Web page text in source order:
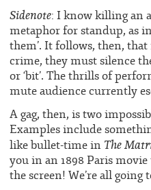
Sidenote: I know killing an
metaphor for standup, as in
them’. It follows, then,
crime, they must silence
or ‘bit’. The thrills of
mute audience currently
A gag, then, is two
Examples include
like bullet-time in The
you in an 1898 Paris
the screen! We’re all going